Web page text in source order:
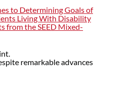
to Determining Goals of
Living With Disability
from the SEED Mixed-
remarkable advances